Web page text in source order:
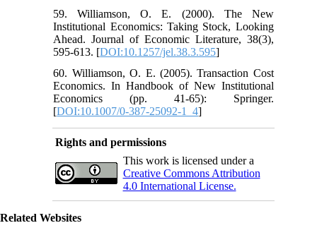
59. Williamson, O. E. (2000). The New
Institutional Economics: Taking Stock, Looking
Ahead. Journal of Economic Literature, 38(3),
595-613. [DOI:10.1257/jel.38.3.595]
60. Williamson, O. E. (2005). Transaction Cost
Economics. In Handbook of New Institutional
Economics (pp. 41-65): Springer.
[DOI:10.1007/0-387-25092-1_4]
Rights and permissions
This work is licensed under a
Creative Commons Attribution
4.0 International License.
Related Websites